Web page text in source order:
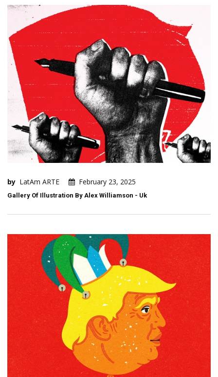
by LatAm ARTE February 23, 2025
Gallery Of Illustration By Alex Williamson - Uk